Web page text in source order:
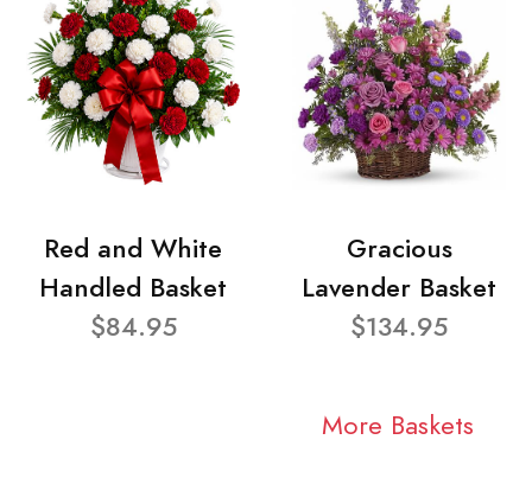
Red and White
Handled Basket
$84.95
Gracious
Lavender Basket
$134.95
More Baskets